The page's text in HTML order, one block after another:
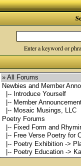
Enter a keyword or